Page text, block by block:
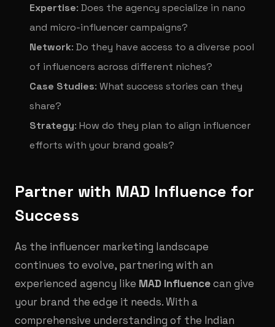
Expertise: Does the agency specialize in nano
and micro-influencer campaigns?
Network: Do they have access to a diverse pool
of influencers across different niches?
Case Studies: What success stories can they
share?
Strategy: How do they plan to align influencer
efforts with your brand goals?
Partner with MAD Influence for
Success
As the influencer marketing landscape
continues to evolve, partnering with an
experienced agency like MAD Influencecan give
your brand the edge it needs. With a
comprehensive understanding of the Indian